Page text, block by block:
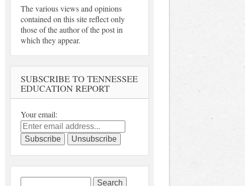
The various views and opinions
contained on this site reflect only
those of the author of the post in
which they appear.
SUBSCRIBE TO TENNESSEE
EDUCATION REPORT
Your email: